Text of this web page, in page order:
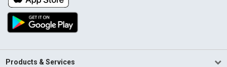
Products & Services